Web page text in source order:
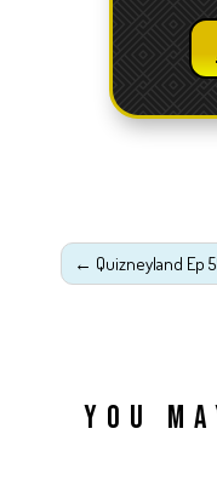
← Quizneyland Ep
YOU